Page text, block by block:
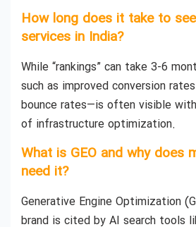
How long does it take to
services in India?
While “rankings” can take 3-6
such as improved conversion
bounce rates—is often visible
of infrastructure optimization.
What is GEO and why does
need it?
Generative Engine Optimization
brand is cited by AI search tools